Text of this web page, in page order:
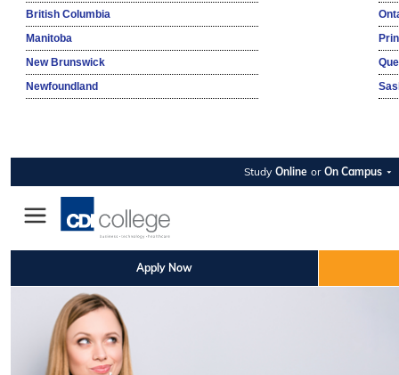
British Columbia
Manitoba
New Brunswick
Newfoundland